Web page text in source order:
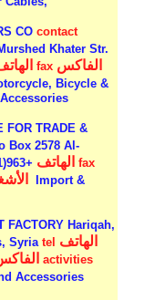
COcontact
Khater Str.
+963(11)4458212fax الفاكس
Bicycle &
FOR TRADE &
Box 2578 Al-
الهاتف +963(11)2227899fax
Import &
FACTORY Hariqah,
Syriatel الهاتف
+963(11)2226234activities
Accessories